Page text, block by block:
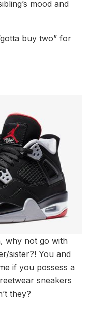
mood and
buy two” for
why not go with
sister?! You and
if you possess a
sneakers
they?